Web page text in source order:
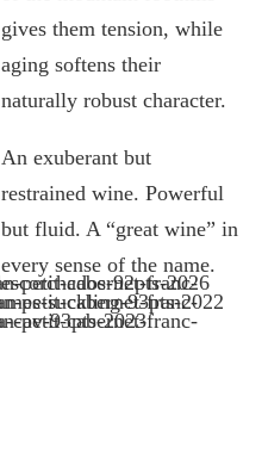
gives them tension, while
aging softens their
naturally robust character.
An exuberant but
restrained wine. Powerful
but fluid. A “great wine” in
every sense of the name.